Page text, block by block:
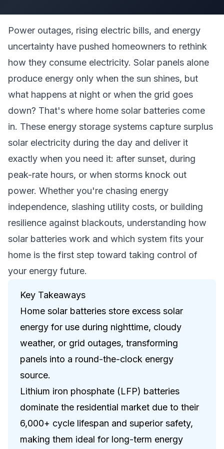
Power outages, rising electric bills, and energy
uncertainty have pushed homeowners to rethink
how they consume electricity. Solar panels alone
produce energy only when the sun shines, but
what happens at night or when the grid goes
down? That's where home solar batteries come
in. These energy storage systems capture surplus
solar electricity during the day and deliver it
exactly when you need it: after sunset, during
peak-rate hours, or when storms knock out
power. Whether you're chasing energy
independence, slashing utility costs, or building
resilience against blackouts, understanding how
solar batteries work and which system fits your
home is the first step toward taking control of
your energy future.
Key Takeaways
Home solar batteries store excess solar
energy for use during nighttime, cloudy
weather, or grid outages, transforming
panels into a round-the-clock energy
source.
Lithium iron phosphate (LFP) batteries
dominate the residential market due to their
6,000+ cycle lifespan and superior safety,
making them ideal for long-term energy